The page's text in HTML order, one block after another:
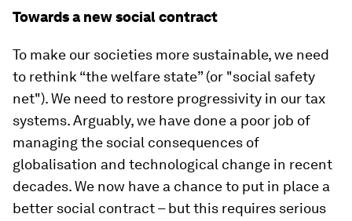
Towards a new social contract
To make our societies more sustainable, we need
to rethink “the welfare state” (or "social safety
net"). We need to restore progressivity in our tax
systems. Arguably, we have done a poor job of
managing the social consequences of
globalisation and technological change in recent
decades. We now have a chance to put in place a
better social contract – but this requires serious